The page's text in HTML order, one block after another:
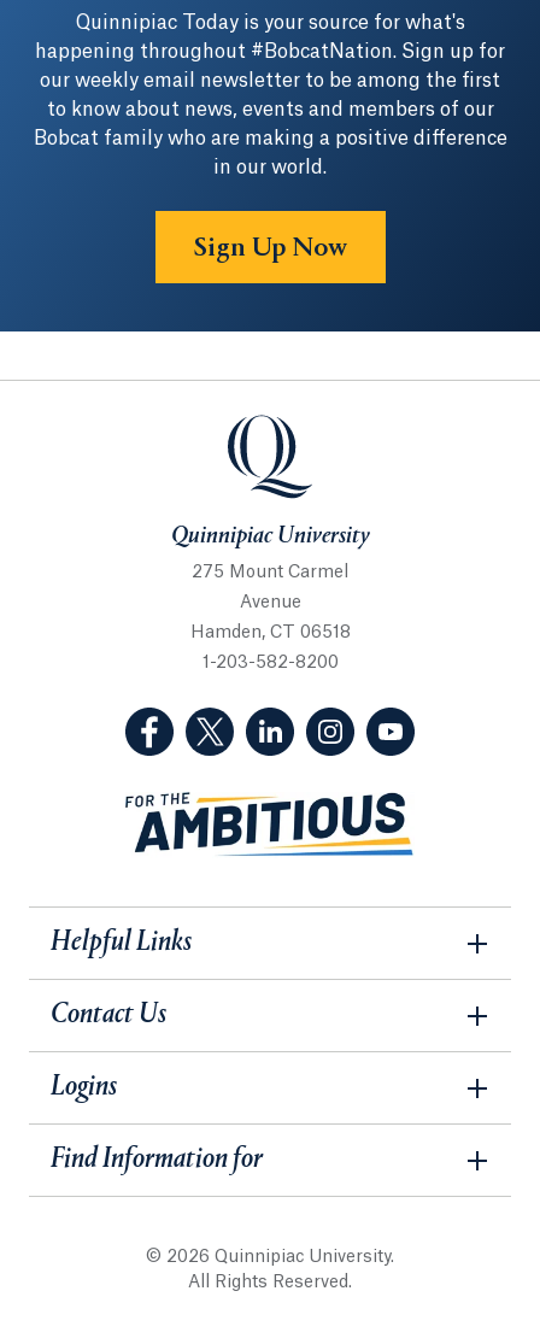
Quinnipiac Today is your source for what's
happening throughout #BobcatNation. Sign up for
our weekly email newsletter to be among the first
to know about news, events and members of our
Bobcat family who are making a positive difference
in our world.
Sign Up Now
Quinnipiac University
Quinnipiac University
275 Mount Carmel
Avenue
Hamden, CT 06518
1-203-582-8200
(Facebook, opens in a new tab)
(Twitter, opens in a new tab)
(LinkedIn, opens in a new
(Instagram, opens
Helpful Links
Contact Us
Logins
Find Information for
© 2026 Quinnipiac University.
All Rights Reserved.